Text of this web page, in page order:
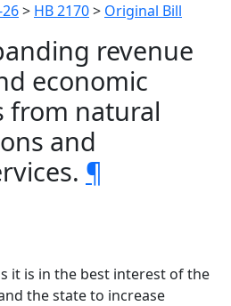
> HB 2170> Original Bill
revenue
economic
from natural
and
¶
it is in the best interest of the
the state to increase